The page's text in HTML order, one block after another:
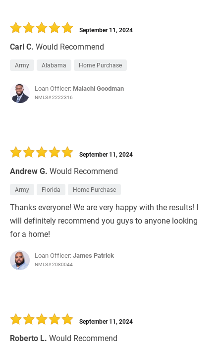
Carl C. Would Recommend
September 11, 2024
Army Alabama Home Purchase
Loan Officer: Malachi Goodman
NMLS# 2222316
Andrew G. Would Recommend
September 11, 2024
Army Florida Home Purchase
Thanks everyone! We are very happy with the results! I
will definitely recommend you guys to anyone looking
for a home!
Loan Officer:James Patrick
NMLS# 2080044
Roberto L. Would Recommend
September 11, 2024